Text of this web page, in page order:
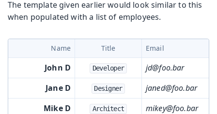
The template given earlier would look similar to this
when populated with a list of employees.
Name Title Email
John D Developer
jd@foo.bar
Jane D
Designer
janed@foo.bar
Mike D
Architect mikey@foo.bar